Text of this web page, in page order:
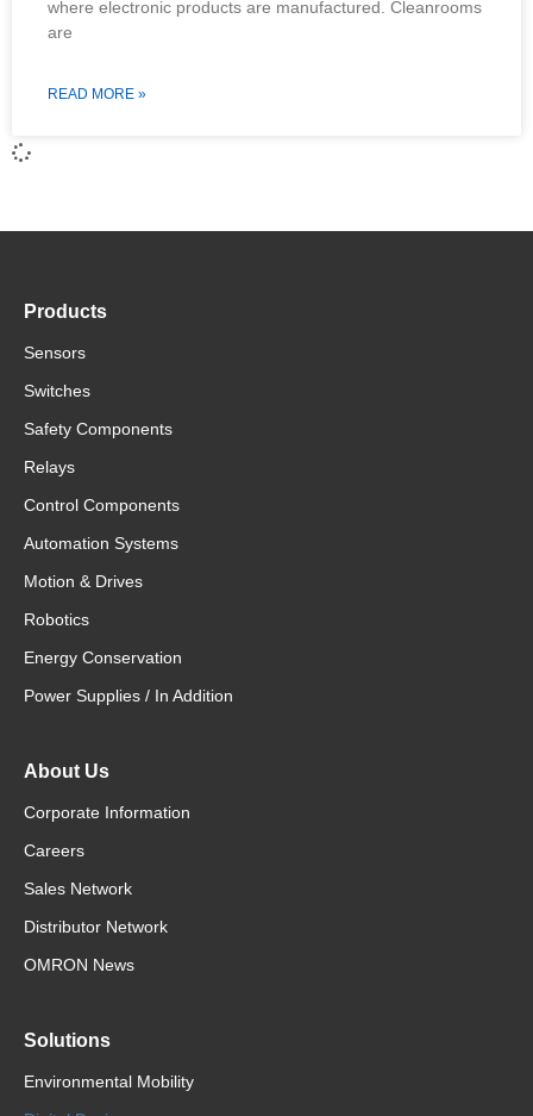
where electronic products are manufactured. Cleanrooms
are
READ MORE »
Products
Sensors
Switches
Safety Components
Relays
Control Components
Automation Systems
Motion & Drives
Robotics
Energy Conservation
Power Supplies / In Addition
About Us
Corporate Information
Careers
Sales Network
Distributor Network
OMRON News
Solutions
Environmental Mobility